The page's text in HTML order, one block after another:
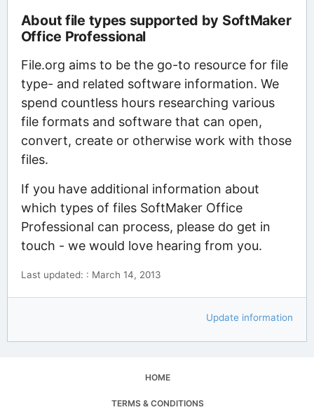
About file types supported by SoftMaker
Office Professional
File.org aims to be the go-to resource for file
type- and related software information. We
spend countless hours researching various
file formats and software that can open,
convert, create or otherwise work with those
files.
If you have additional information about
which types of files SoftMaker Office
Professional can process, please do get in
touch - we would love hearing from you.
Last updated: : March 14, 2013
Update information
HOME
TERMS & CONDITIONS